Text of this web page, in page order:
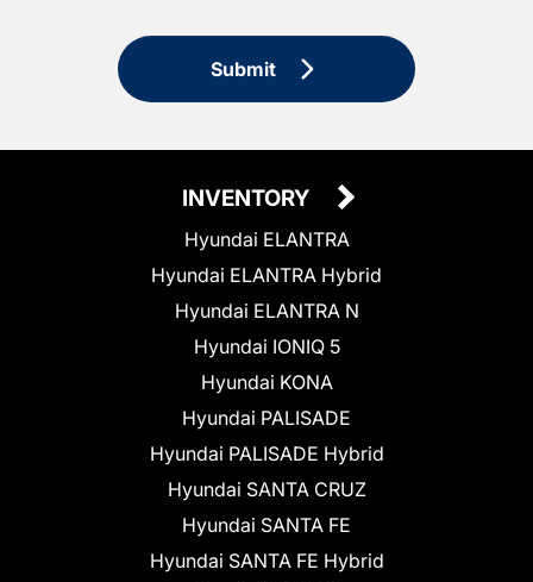
Submit
INVENTORY
Hyundai ELANTRA
Hyundai ELANTRA Hybrid
Hyundai ELANTRA N
Hyundai IONIQ 5
Hyundai KONA
Hyundai PALISADE
Hyundai PALISADE Hybrid
Hyundai SANTA CRUZ
Hyundai SANTA FE
Hyundai SANTA FE Hybrid